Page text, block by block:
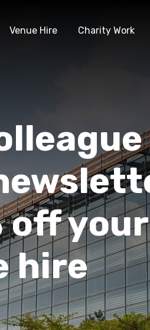
Venue Hire Charity Work
off your
hire